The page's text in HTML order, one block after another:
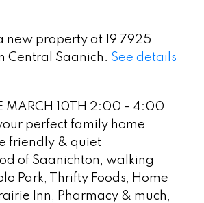
new property at 19 7925
Central Saanich. See details
MARCH 10TH 2:00 - 4:00
perfect family home
friendly & quiet
of Saanichton, walking
Park, Thrifty Foods, Home
Inn, Pharmacy & much,